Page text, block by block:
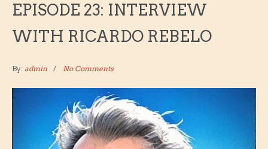
EPISODE 23: INTERVIEW
WITH RICARDO REBELO
By: admin No Comments